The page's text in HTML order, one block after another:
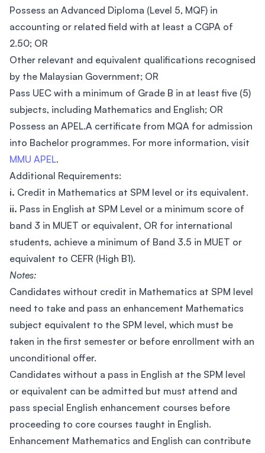
Possess an Advanced Diploma (Level 5, MQF) in
accounting or related field with at least a CGPA of
2.50; OR
Other relevant and equivalent qualifications recognised
by the Malaysian Government; OR
Pass UEC with a minimum of Grade B in at least five (5)
subjects, including Mathematics and English; OR
Possess an APEL.A certificate from MQA for admission
into Bachelor programmes. For more information, visit
MMU APEL.
Additional Requirements:
i. Credit in Mathematics at SPM level or its equivalent.
ii. Pass in English at SPM Level or a minimum score of
band 3 in MUET or equivalent, OR for international
students, achieve a minimum of Band 3.5 in MUET or
equivalent to CEFR (High B1).
Notes:
Candidates without credit in Mathematics at SPM level
need to take and pass an enhancement Mathematics
subject equivalent to the SPM level, which must be
taken in the first semester or before enrollment with an
unconditional offer.
Candidates without a pass in English at the SPM level
or equivalent can be admitted but must attend and
pass special English enhancement courses before
proceeding to core courses taught in English.
Enhancement Mathematics and English can contribute